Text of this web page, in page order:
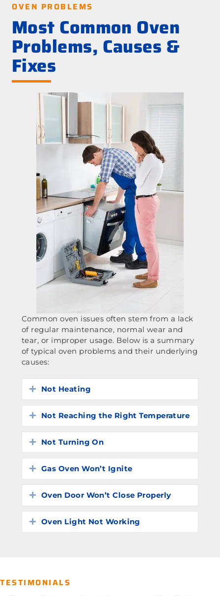
OVEN PROBLEMS
Most Common Oven
Problems, Causes &
Fixes
Common oven issues often stem from a lack
of regular maintenance, normal wear and
tear, or improper usage. Below is a summary
of typical oven problems and their underlying
causes:
Expand
Not Heating
Expand
Not Reaching the Right Temperature
Expand
Not Turning On
Expand
Gas Oven Won’t Ignite
Expand
Oven Door Won’t Close Properly
Expand
Oven Light Not Working
TESTIMONIALS